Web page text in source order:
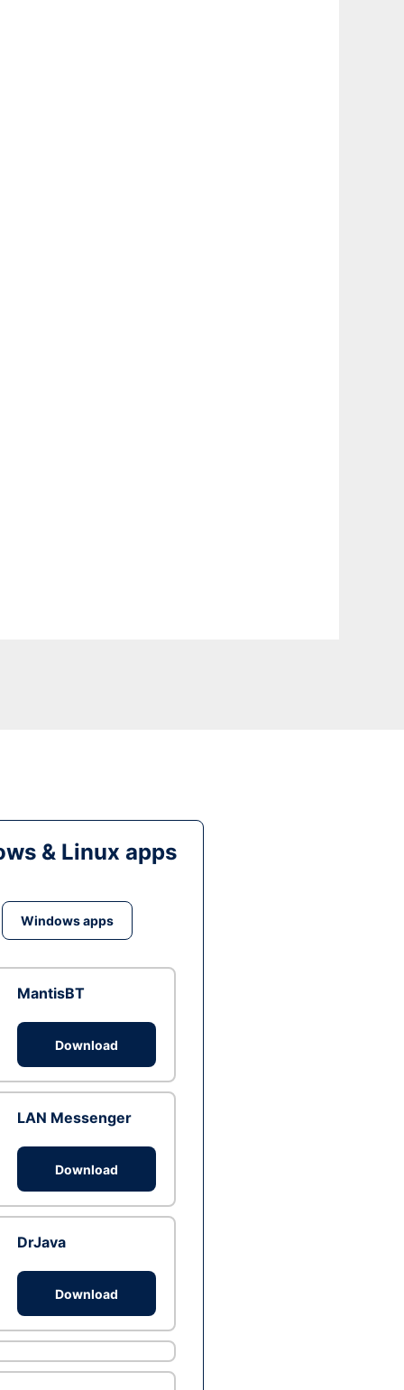
& Linux apps
Windows apps
MantisBT
Download
LAN Messenger
Download
DrJava
Download